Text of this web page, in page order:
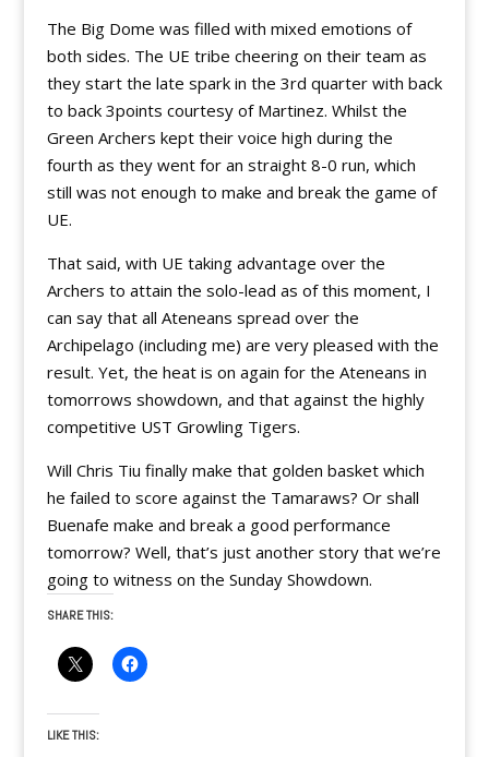
The Big Dome was filled with mixed emotions of
both sides. The UE tribe cheering on their team as
they start the late spark in the 3rd quarter with back
to back 3points courtesy of Martinez. Whilst the
Green Archers kept their voice high during the
fourth as they went for an straight 8-0 run, which
still was not enough to make and break the game of
UE.
That said, with UE taking advantage over the
Archers to attain the solo-lead as of this moment, I
can say that all Ateneans spread over the
Archipelago (including me) are very pleased with the
result. Yet, the heat is on again for the Ateneans in
tomorrows showdown, and that against the highly
competitive UST Growling Tigers.
Will Chris Tiu finally make that golden basket which
he failed to score against the Tamaraws? Or shall
Buenafe make and break a good performance
tomorrow? Well, that’s just another story that we’re
going to witness on the Sunday Showdown.
SHARE THIS:
LIKE THIS: